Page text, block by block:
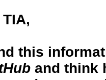
this
and think